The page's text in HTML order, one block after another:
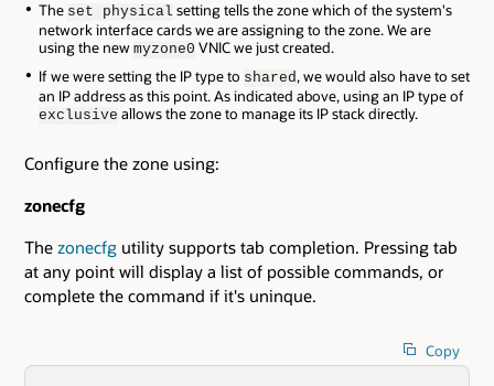
The set physical setting tells the zone which of the system's
network interface cards we are assigning to the zone. We are
using the new myzone0 VNIC we just created.
If we were setting the IP type to shared , we would also have to set
an IP address as this point. As indicated above, using an IP type of
exclusive allows the zone to manage its IP stack directly.
Configure the zone using:
zonecfg
The zonecfg utility supports tab completion. Pressing tab
at any point will display a list of possible commands, or
complete the command if it's uninque.
Copy